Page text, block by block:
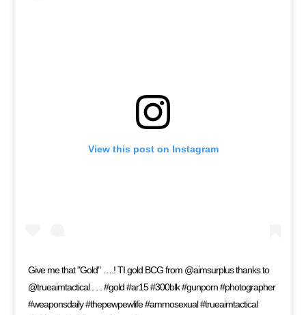
View this post on Instagram
Give me that "Gold" ….! TI gold BCG from @aimsurplus thanks to
@trueaimtactical . . . #gold #ar15 #300blk #gunporn #photographer
#weaponsdaily #thepewpewlife #ammosexual #trueaimtactical